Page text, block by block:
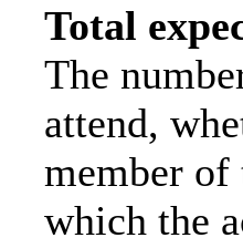
Total
The
attend,
member
which the